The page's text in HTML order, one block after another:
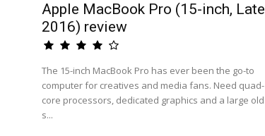
Apple MacBook Pro (15-inch, Late
2016) review
The 15-inch MacBook Pro has ever been the go-to
computer for creatives and media fans. Need quad-
core processors, dedicated graphics and a large old
s...